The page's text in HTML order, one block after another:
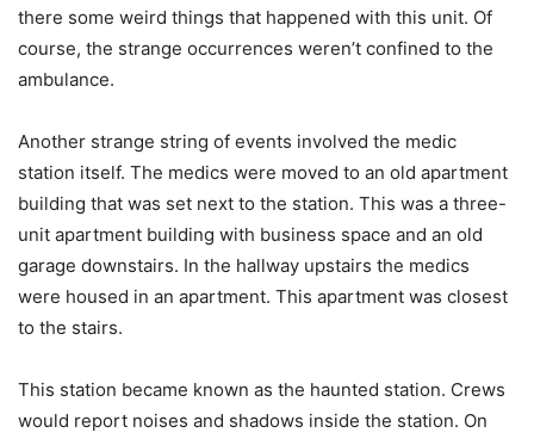
there some weird things that happened with this unit. Of
course, the strange occurrences weren’t confined to the
ambulance.
Another strange string of events involved the medic
station itself. The medics were moved to an old apartment
building that was set next to the station. This was a three-
unit apartment building with business space and an old
garage downstairs. In the hallway upstairs the medics
were housed in an apartment. This apartment was closest
to the stairs.
This station became known as the haunted station. Crews
would report noises and shadows inside the station. On